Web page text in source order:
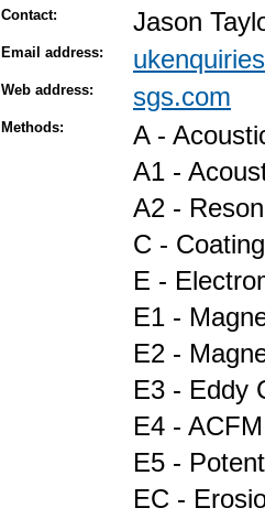
Contact: Jason
Email address:
Web address: sgs.com
Methods:
A -
A1 -
A2 -
C -
E -
E1 -
E2 -
E3 - Eddy
E4 - ACFM
E5 -
EC -